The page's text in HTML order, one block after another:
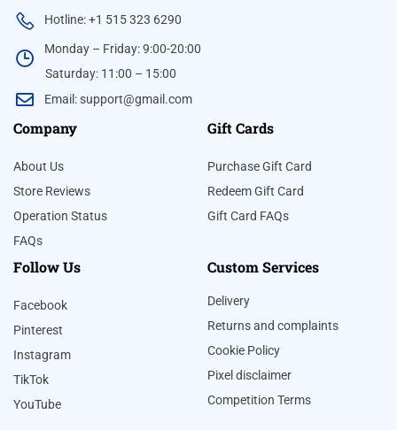
Hotline: +1 515 323 6290
Monday – Friday: 9:00-20:00
Saturday: 11:00 – 15:00
Email:support@gmail.com
Company
About Us
Store Reviews
Operation Status
FAQs
Gift Cards
Purchase Gift Card
Redeem Gift Card
Gift Card FAQs
Follow Us
Facebook
Pinterest
Instagram
TikTok
YouTube
Custom Services
Delivery
Returns and complaints
Cookie Policy
Pixel disclaimer
Competition Terms